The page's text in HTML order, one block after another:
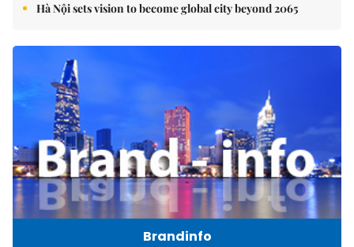
Hà Nội sets vision to become global city beyond 2065
Brandinfo